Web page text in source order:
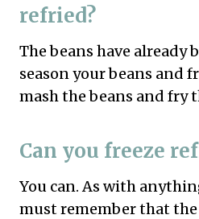
refried?
The beans have already
season your beans and
mash the beans and fry
Can you freeze
You can. As with
must remember that